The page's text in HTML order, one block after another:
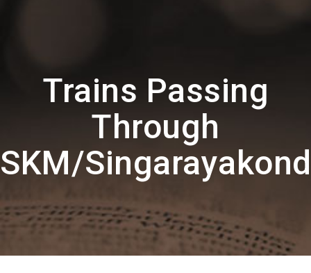
Trains Passing
Through
SKM/